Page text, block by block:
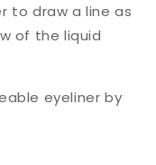
to draw a line as
of the liquid
eyeliner by